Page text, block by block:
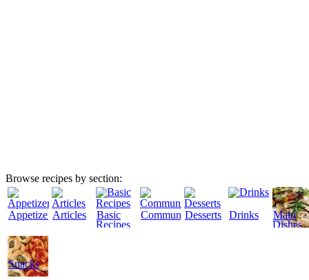
Browse recipes by section:
AppetizersArticles
Basic
Recipes
CommunityDesserts Drinks
Main
Dishes
Snacks